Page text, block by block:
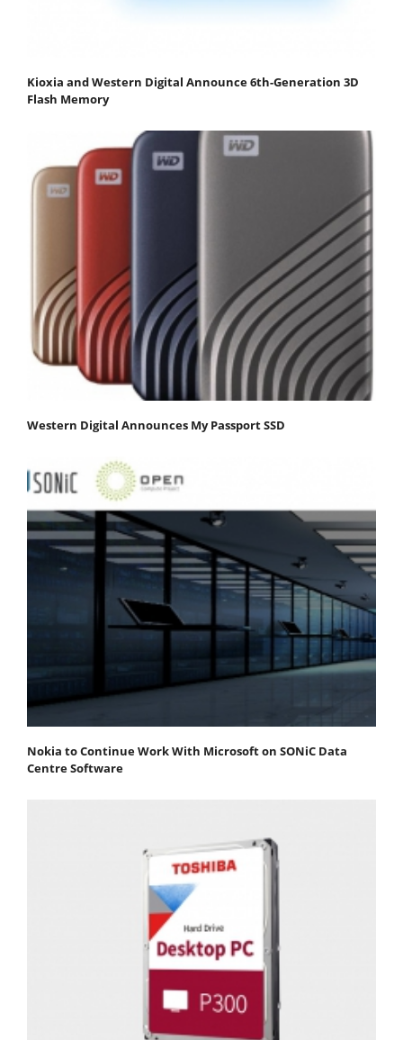
Kioxia and Western Digital Announce 6th-Generation 3D
Flash Memory
Western Digital Announces My Passport SSD
Nokia to Continue Work With Microsoft on SONiC Data
Centre Software